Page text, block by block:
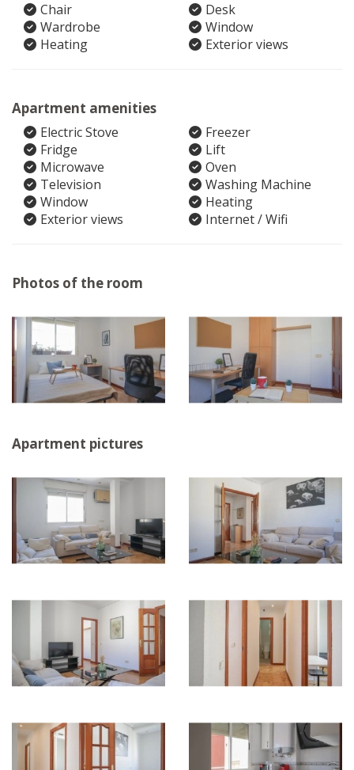
Chair
Desk
Wardrobe
Window
Heating
Exterior views
Apartment amenities
Electric Stove
Freezer
Fridge
Lift
Microwave
Oven
Television
Washing Machine
Window
Heating
Exterior views
Internet / Wifi
Photos of the room
Apartment pictures